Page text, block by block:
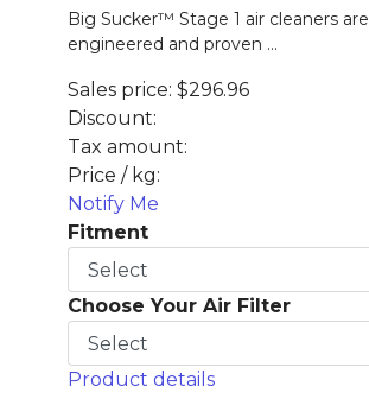
Big Sucker™ Stage 1 air cleaners are
engineered and proven ...
Sales price: $296.96
Discount:
Tax amount:
Price / kg:
Notify Me
Fitment
Choose Your Air Filter
Product details